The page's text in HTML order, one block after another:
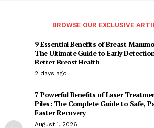
BROWSE OUR EXCLUSIVE
9 Essential Benefits of Breast
The Ultimate Guide to Early
Better Breast Health
2 days ago
7 Powerful Benefits of Laser
Piles: The Complete Guide to Safe,
Faster Recovery
August 1, 2026